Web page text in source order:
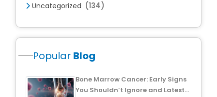
Uncategorized (134)
Popular Blog
Bone Marrow Cancer: Early Signs
You Shouldn’t Ignore and Latest